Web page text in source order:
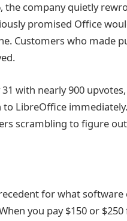
the company quietly
promised Office
Customers who made
with nearly 900
LibreOffice
scrambling to figure
for what
you pay $150 or